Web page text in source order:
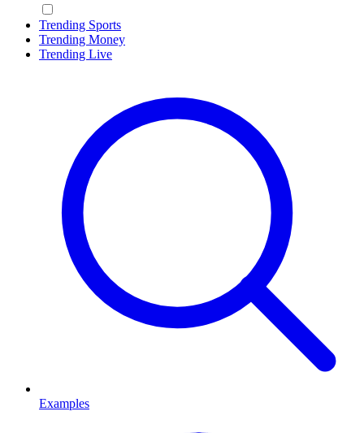
Trending Sports
Trending Money
Trending Live
Examples